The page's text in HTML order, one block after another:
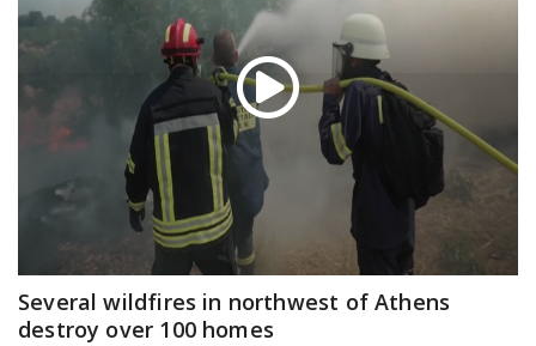
Several wildfires in northwest of Athens
destroy over 100 homes